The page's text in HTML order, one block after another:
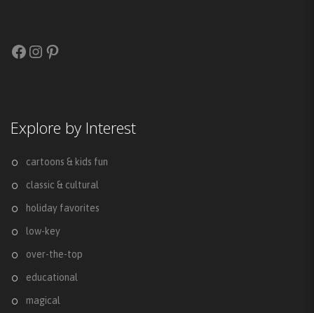
Facebook
Instagram
Pinterest
Explore by Interest
cartoons & kids fun
classic & cultural
holiday favorites
low-key
over-the-top
educational
magical